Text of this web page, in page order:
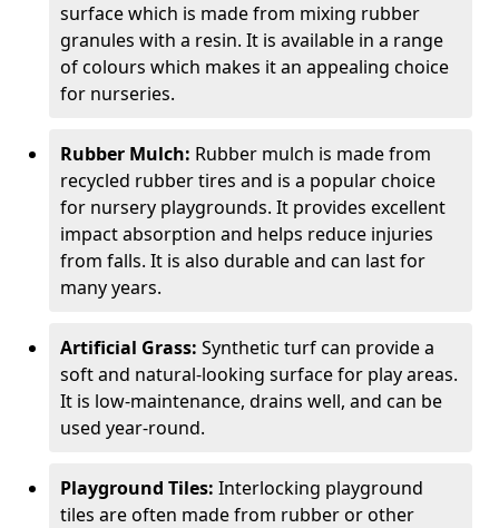
surface which is made from mixing rubber
granules with a resin. It is available in a range
of colours which makes it an appealing choice
for nurseries.
Rubber Mulch: Rubber mulch is made from
recycled rubber tires and is a popular choice
for nursery playgrounds. It provides excellent
impact absorption and helps reduce injuries
from falls. It is also durable and can last for
many years.
Artificial Grass: Synthetic turf can provide a
soft and natural-looking surface for play areas.
It is low-maintenance, drains well, and can be
used year-round.
Playground Tiles: Interlocking playground
tiles are often made from rubber or other